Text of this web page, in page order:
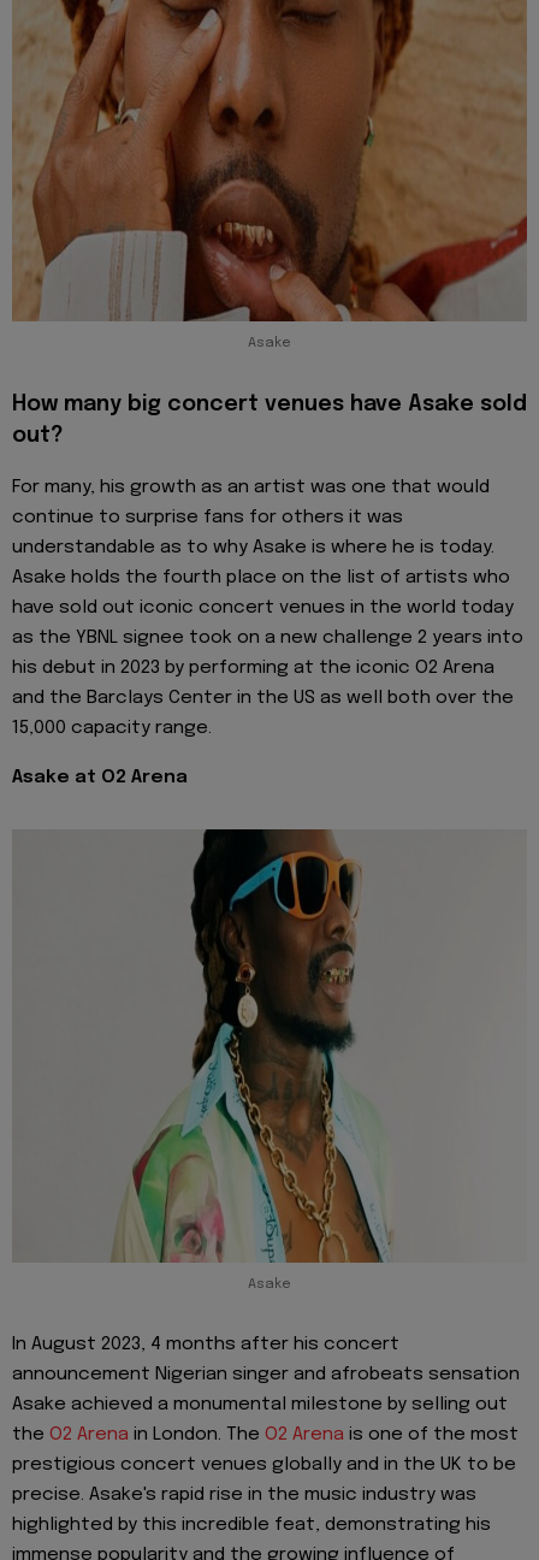
Asake
How many big concert venues have Asake sold
out?
For many, his growth as an artist was one that would
continue to surprise fans for others it was
understandable as to why Asake is where he is today.
Asake holds the fourth place on the list of artists who
have sold out iconic concert venues in the world today
as the YBNL signee took on a new challenge 2 years into
his debut in 2023 by performing at the iconic O2 Arena
and the Barclays Center in the US as well both over the
15,000 capacity range.
Asake at O2 Arena
Asake
In August 2023, 4 months after his concert
announcement Nigerian singer and afrobeats sensation
Asake achieved a monumental milestone by selling out
the O2 Arena in London. The O2 Arena is one of the most
prestigious concert venues globally and in the UK to be
precise. Asake's rapid rise in the music industry was
highlighted by this incredible feat, demonstrating his
immense popularity and the growing influence of